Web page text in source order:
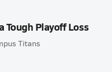
Tough Playoff Loss
Titans